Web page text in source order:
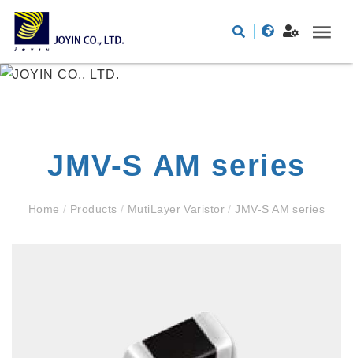
JMV-S AM series
Home/ Products/ MutiLayer Varistor/ JMV-S AM series